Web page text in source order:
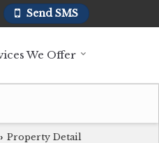
Send SMS
We Offer
› Property Detail